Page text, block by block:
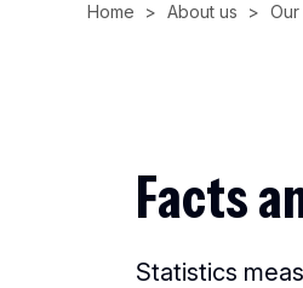
Home About us
Facts
Statistics